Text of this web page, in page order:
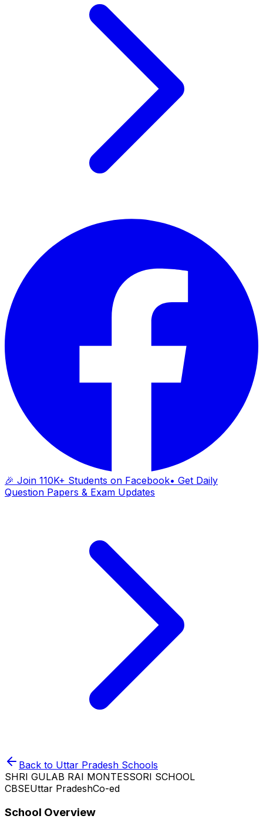
🎉 Join 110K+ Students on Facebook• Get Daily
Question Papers & Exam Updates
Back to Uttar Pradesh Schools
SHRI GULAB RAI MONTESSORI SCHOOL
CBSEUttar PradeshCo-ed
School Overview